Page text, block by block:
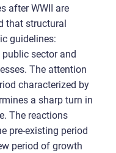
after WWII are
that structural
guidelines:
sector and
The attention
characterized by
a sharp turn in
The reactions
pre-existing period
period of growth